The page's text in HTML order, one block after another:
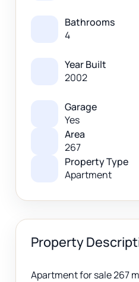
Bathrooms
4
Year Built
2002
Garage
Yes
Area
267
Property Type
Apartment
Property
Apartment for sale 267